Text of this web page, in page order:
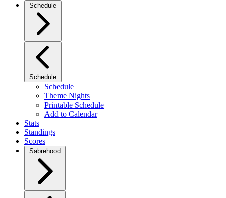
Schedule
Schedule
Schedule
Theme Nights
Printable Schedule
Add to Calendar
Stats
Standings
Scores
Sabrehood